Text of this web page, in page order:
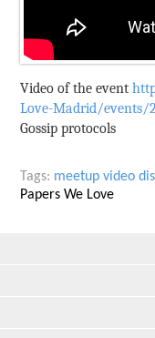
Video of the event
Love-Madrid/events/
Gossip protocols
Tags: meetup video
Papers We Love